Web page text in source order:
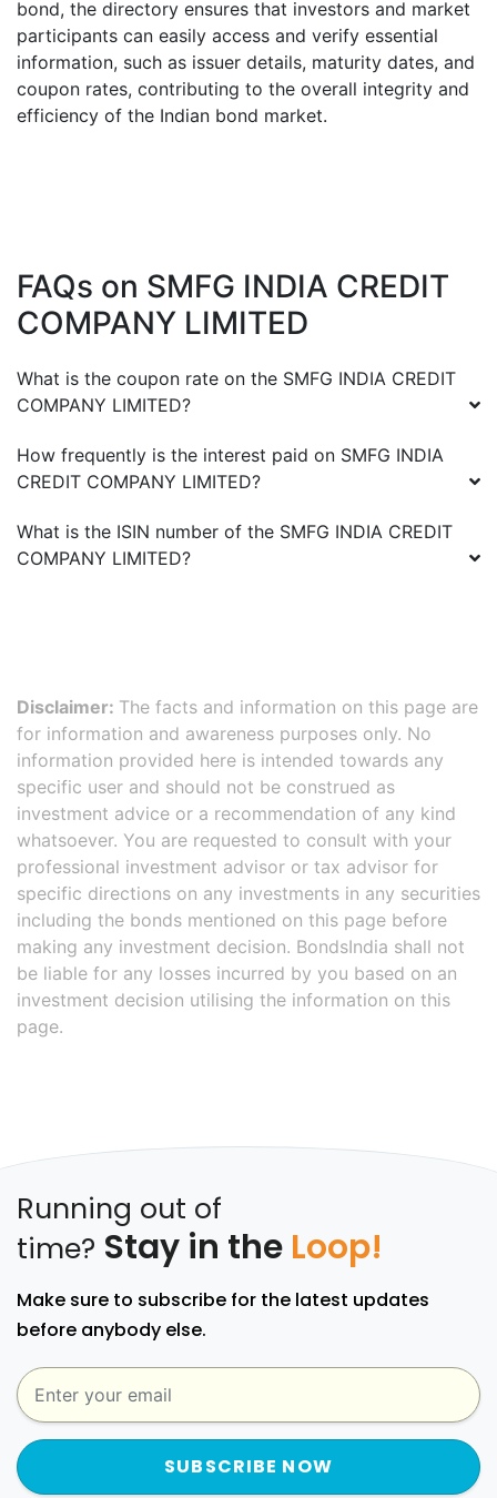
bond, the directory ensures that investors and market
participants can easily access and verify essential
information, such as issuer details, maturity dates, and
coupon rates, contributing to the overall integrity and
efficiency of the Indian bond market.
FAQs on SMFG INDIA CREDIT
COMPANY LIMITED
What is the coupon rate on the SMFG INDIA CREDIT
COMPANY LIMITED?
How frequently is the interest paid on SMFG INDIA
CREDIT COMPANY LIMITED?
What is the ISIN number of the SMFG INDIA CREDIT
COMPANY LIMITED?
Disclaimer: The facts and information on this page are
for information and awareness purposes only. No
information provided here is intended towards any
specific user and should not be construed as
investment advice or a recommendation of any kind
whatsoever. You are requested to consult with your
professional investment advisor or tax advisor for
specific directions on any investments in any securities
including the bonds mentioned on this page before
making any investment decision. BondsIndia shall not
be liable for any losses incurred by you based on an
investment decision utilising the information on this
page.
Running out of
time? Stay in the Loop!
Make sure to subscribe for the latest updates
before anybody else.
SUBSCRIBE NOW